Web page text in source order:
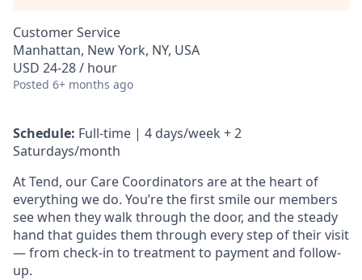
Customer Service
Manhattan, New York, NY, USA
USD 24-28 / hour
Posted 6+ months ago
Schedule: Full-time | 4 days/week + 2
Saturdays/month
At Tend, our Care Coordinators are at the heart of
everything we do. You’re the first smile our members
see when they walk through the door, and the steady
hand that guides them through every step of their visit
— from check-in to treatment to payment and follow-
up.